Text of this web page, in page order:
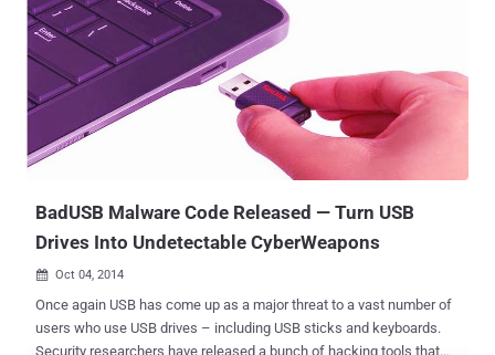
currently work on Chrome and will be free for Google users, but the
company also notes that the Security Key is supporting the open
Universal 2nd Factor (U2F) protocol from the FIDO Alliance, which
will allow users to log in to Google Accounts by inserting a USB
device into their systems. By letting users protect their accounts
using two-factor authentication based on physical USB keys, it will
be no longer any compulsion for you to type in the six-digit
authentication code in Google's Gmail or your Google Acco...
BadUSB Malware Code Released — Turn USB
Drives Into Undetectable CyberWeapons
 Oct 04, 2014
Once again USB has come up as a major threat to a vast number of
users who use USB drives – including USB sticks and keyboards.
Security researchers have released a bunch of hacking tools that